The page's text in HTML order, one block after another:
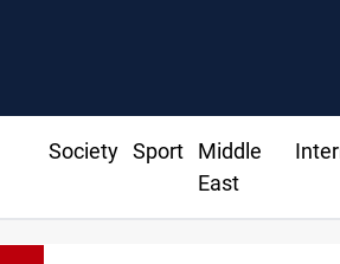
Society Sport
Middle
East